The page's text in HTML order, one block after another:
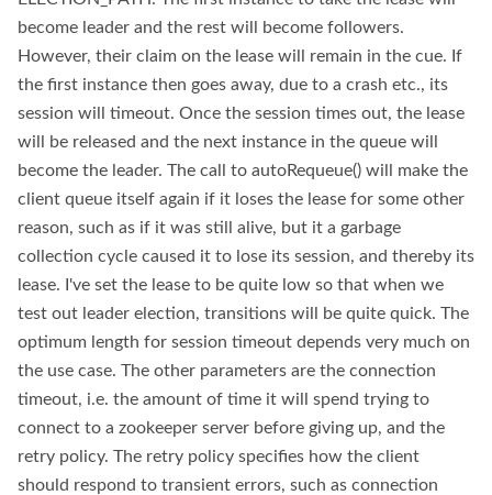
become leader and the rest will become followers.
However, their claim on the lease will remain in the cue. If
the first instance then goes away, due to a crash etc., its
session will timeout. Once the session times out, the lease
will be released and the next instance in the queue will
become the leader. The call to autoRequeue() will make the
client queue itself again if it loses the lease for some other
reason, such as if it was still alive, but it a garbage
collection cycle caused it to lose its session, and thereby its
lease. I've set the lease to be quite low so that when we
test out leader election, transitions will be quite quick. The
optimum length for session timeout depends very much on
the use case. The other parameters are the connection
timeout, i.e. the amount of time it will spend trying to
connect to a zookeeper server before giving up, and the
retry policy. The retry policy specifies how the client
should respond to transient errors, such as connection